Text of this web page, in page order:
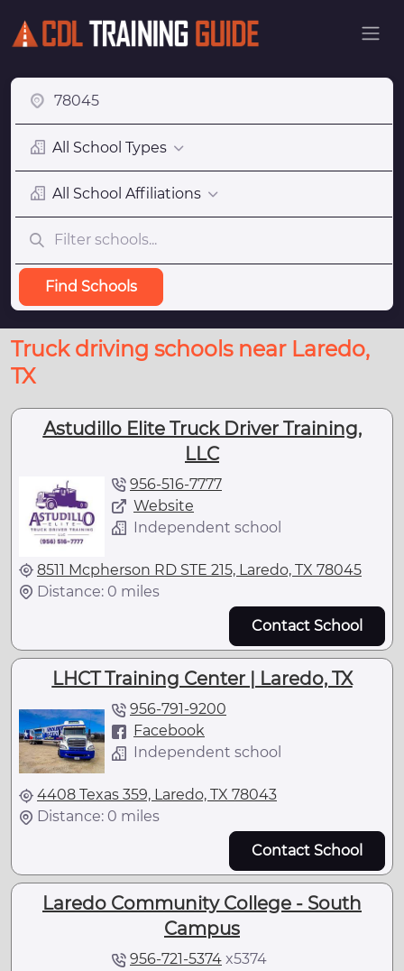
All School Types
All School Affiliations
Find Schools
Truck driving schools near Laredo,
TX
Astudillo Elite Truck Driver Training,
LLC
956-516-7777
Website
Independent school
8511 Mcpherson RD STE 215, Laredo, TX 78045
Distance: 0 miles
Contact School
LHCT Training Center | Laredo, TX
956-791-9200
Facebook
Independent school
4408 Texas 359, Laredo, TX 78043
Distance: 0 miles
Contact School
Laredo Community College - South
Campus
956-721-5374 x5374